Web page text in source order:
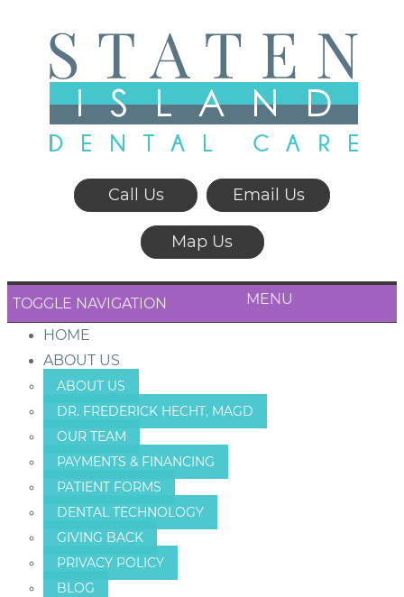
Call Us Email Us
Map Us
TOGGLE NAVIGATION MENU
HOME
ABOUT US
ABOUT US
DR. FREDERICK HECHT, MAGD
OUR TEAM
PAYMENTS & FINANCING
PATIENT FORMS
DENTAL TECHNOLOGY
GIVING BACK
PRIVACY POLICY
BLOG